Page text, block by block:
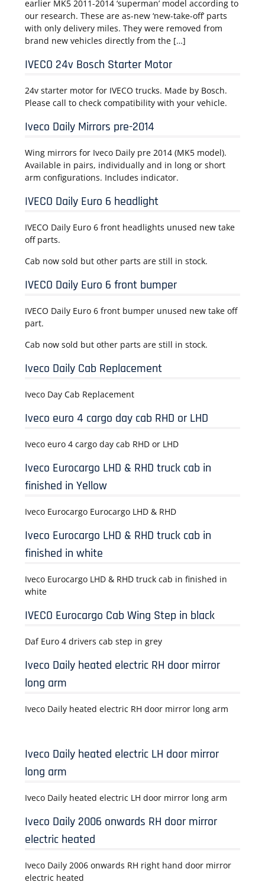
earlier MK5 2011-2014 ‘superman’ model according to
our research. These are as-new ‘new-take-off’ parts
with only delivery miles. They were removed from
brand new vehicles directly from the […]
IVECO 24v Bosch Starter Motor
24v starter motor for IVECO trucks. Made by Bosch.
Please call to check compatibility with your vehicle.
Iveco Daily Mirrors pre-2014
Wing mirrors for Iveco Daily pre 2014 (MK5 model).
Available in pairs, individually and in long or short
arm configurations. Includes indicator.
IVECO Daily Euro 6 headlight
IVECO Daily Euro 6 front headlights unused new take
off parts.
Cab now sold but other parts are still in stock.
IVECO Daily Euro 6 front bumper
IVECO Daily Euro 6 front bumper unused new take off
part.
Cab now sold but other parts are still in stock.
Iveco Daily Cab Replacement
Iveco Day Cab Replacement
Iveco euro 4 cargo day cab RHD or LHD
Iveco euro 4 cargo day cab RHD or LHD
Iveco Eurocargo LHD & RHD truck cab in
finished in Yellow
Iveco Eurocargo Eurocargo LHD & RHD
Iveco Eurocargo LHD & RHD truck cab in
finished in white
Iveco Eurocargo LHD & RHD truck cab in finished in
white
IVECO Eurocargo Cab Wing Step in black
Daf Euro 4 drivers cab step in grey
Iveco Daily heated electric RH door mirror
long arm
Iveco Daily heated electric RH door mirror long arm
Iveco Daily heated electric LH door mirror
long arm
Iveco Daily heated electric LH door mirror long arm
Iveco Daily 2006 onwards RH door mirror
electric heated
Iveco Daily 2006 onwards RH right hand door mirror
electric heated